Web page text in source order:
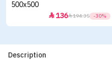
136194.35 -30%
Description